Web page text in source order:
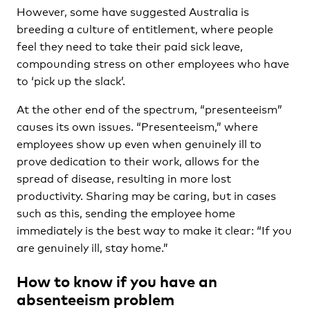
However, some have suggested Australia is
breeding a culture of entitlement, where people
feel they need to take their paid sick leave,
compounding stress on other employees who have
to ‘pick up the slack’.
At the other end of the spectrum, “presenteeism”
causes its own issues. “Presenteeism,” where
employees show up even when genuinely ill to
prove dedication to their work, allows for the
spread of disease, resulting in more lost
productivity. Sharing may be caring, but in cases
such as this, sending the employee home
immediately is the best way to make it clear: “If you
are genuinely ill, stay home.”
How to know if you have an
absenteeism problem